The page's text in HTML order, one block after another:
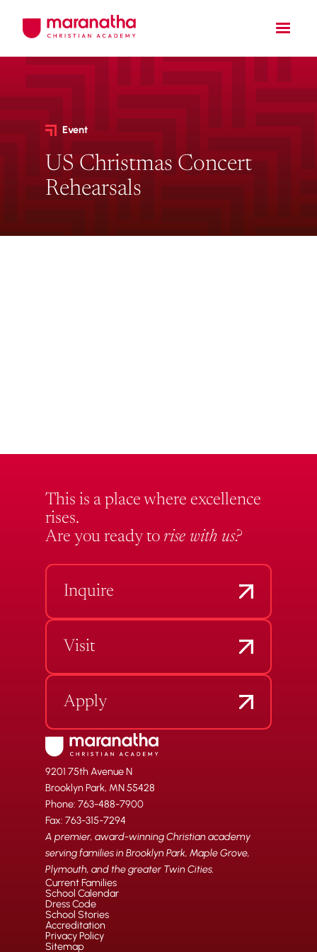
Event
US Christmas Concert
Rehearsals
This is a place where excellence
rises.
Are you ready to rise with us?
Inquire
Visit
Apply
9201 75th Avenue N
Brooklyn Park, MN 55428
Phone: 763-488-7900
Fax: 763-315-7294
A premier, award-winning Christian academy
serving families in Brooklyn Park, Maple Grove,
Plymouth, and the greater Twin Cities.
Current Families
School Calendar
Dress Code
School Stories
Accreditation
Privacy Policy
Sitemap